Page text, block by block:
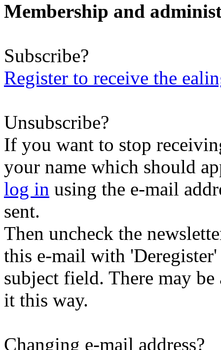
Membership and
Subscribe?
Register to receive the
Unsubscribe?
If you want to stop
your name which should
log in using the e-mail
sent.
Then uncheck the
this e-mail with
subject field. There may
it this way.
Changing e-mail address?